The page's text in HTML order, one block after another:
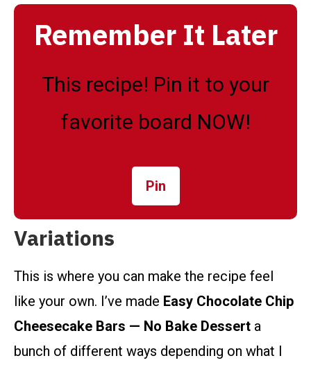
Remember It Later
This recipe! Pin it to your
favorite board NOW!
Pin
Variations
This is where you can make the recipe feel
like your own. I’ve made Easy Chocolate Chip
Cheesecake Bars — No Bake Dessert a
bunch of different ways depending on what I